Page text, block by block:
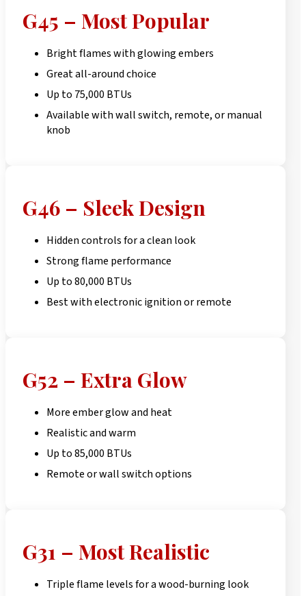
G45 – Most Popular
Bright flames with glowing embers
Great all-around choice
Up to 75,000 BTUs
Available with wall switch, remote, or manual
knob
G46 – Sleek Design
Hidden controls for a clean look
Strong flame performance
Up to 80,000 BTUs
Best with electronic ignition or remote
G52 – Extra Glow
More ember glow and heat
Realistic and warm
Up to 85,000 BTUs
Remote or wall switch options
G31 – Most Realistic
Triple flame levels for a wood-burning look